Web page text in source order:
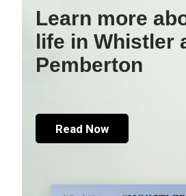
Learn more
life in Whistler
Pemberton
Read Now